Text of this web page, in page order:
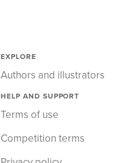
EXPLORE
Authors and illustrators
HELP AND SUPPORT
Terms of use
Competition terms